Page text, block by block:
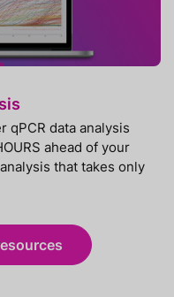
qPCR data analysis
ahead of your
that takes only